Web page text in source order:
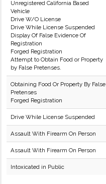
Unregistered California Based
Vehicle
Drive W/O License
Drive While License Suspended
Display Of False Evidence Of
Registration
Forged Registration
Attempt to Obtain Food or Property
by False Pretenses.
Obtaining Food Or Property By False
Pretenses
Forged Registration
Drive While License Suspended
Assault With Firearm On Person
Assault With Firearm On Person
Intoxicated in Public